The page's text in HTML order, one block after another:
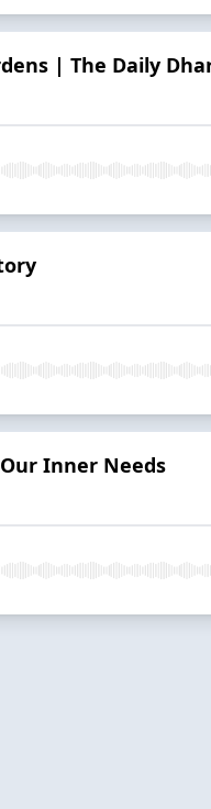
| The Daily
Inner Needs